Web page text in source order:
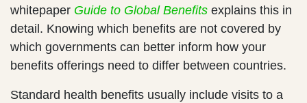
whitepaper Guide to Global Benefits explains this in
detail. Knowing which benefits are not covered by
which governments can better inform how your
benefits offerings need to differ between countries.
Standard health benefits usually include visits to a